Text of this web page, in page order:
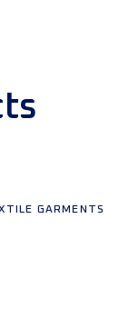
GARMENTS